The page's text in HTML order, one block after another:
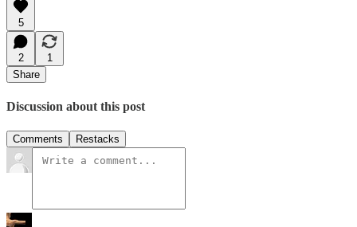
5
2
1
Share
Discussion about this post
Comments Restacks